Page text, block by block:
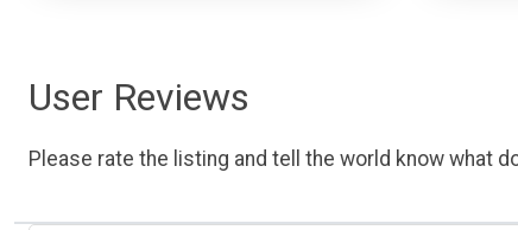
User Reviews
Please rate the listing and tell the world know what